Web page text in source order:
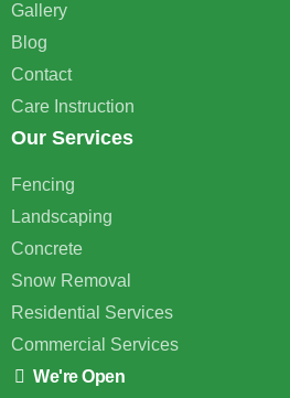
Gallery
Blog
Contact
Care Instruction
Our Services
Fencing
Landscaping
Concrete
Snow Removal
Residential Services
Commercial Services
We're Open